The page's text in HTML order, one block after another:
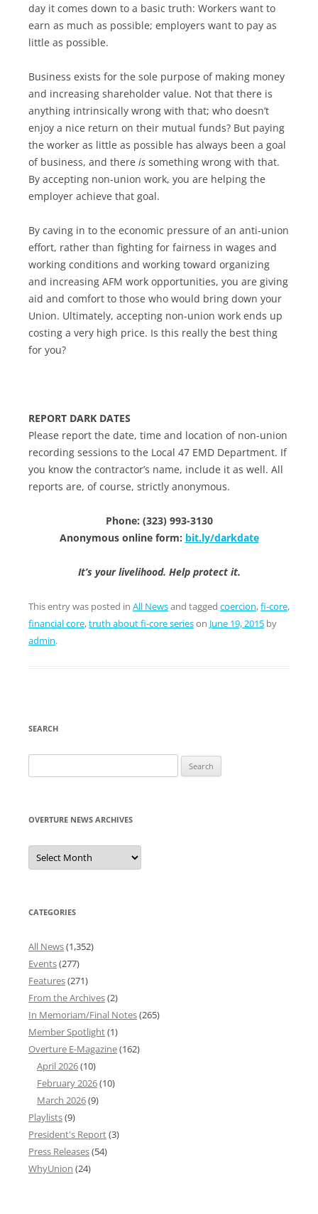
day it comes down to a basic truth: Workers want to
earn as much as possible; employers want to pay as
little as possible.
Business exists for the sole purpose of making money
and increasing shareholder value. Not that there is
anything intrinsically wrong with that; who doesn’t
enjoy a nice return on their mutual funds? But paying
the worker as little as possible has always been a goal
of business, and there is something wrong with that.
By accepting non-union work, you are helping the
employer achieve that goal.
By caving in to the economic pressure of an anti-union
effort, rather than fighting for fairness in wages and
working conditions and working toward organizing
and increasing AFM work opportunities, you are giving
aid and comfort to those who would bring down your
Union. Ultimately, accepting non-union work ends up
costing a very high price. Is this really the best thing
for you?
REPORT DARK DATES
Please report the date, time and location of non-union
recording sessions to the Local 47 EMD Department. If
you know the contractor’s name, include it as well. All
reports are, of course, strictly anonymous.
Phone: (323) 993-3130
Anonymous online form: bit.ly/darkdate
It’s your livelihood. Help protect it.
This entry was posted in All Newsand tagged coercion,fi-core,
financial core,truth about fi-core serieson June 19, 2015 by
admin.
SEARCH
for:
OVERTURE NEWS ARCHIVES
Overture
News
Archives
CATEGORIES
All News(1,352)
Events(277)
Features(271)
From the Archives(2)
In Memoriam/Final Notes(265)
Member Spotlight(1)
Overture E-Magazine(162)
April 2026(10)
February 2026(10)
March 2026(9)
Playlists(9)
President's Report(3)
Press Releases(54)
WhyUnion (24)